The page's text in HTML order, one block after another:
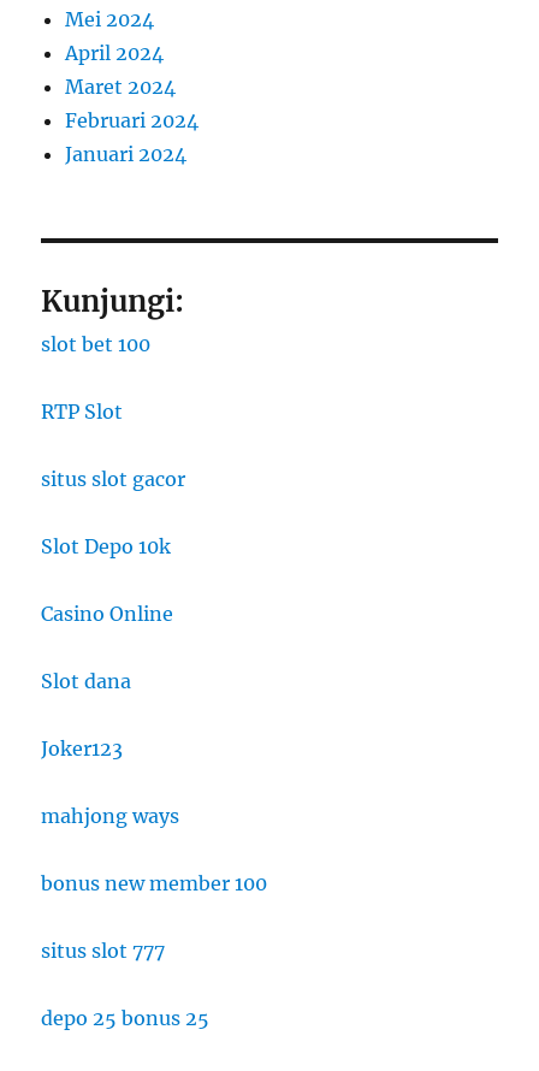
Mei 2024
April 2024
Maret 2024
Februari 2024
Januari 2024
Kunjungi:
slot bet 100
RTP Slot
situs slot gacor
Slot Depo 10k
Casino Online
Slot dana
Joker123
mahjong ways
bonus new member 100
situs slot 777
depo 25 bonus 25